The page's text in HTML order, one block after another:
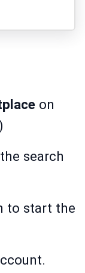
on
search
to start the